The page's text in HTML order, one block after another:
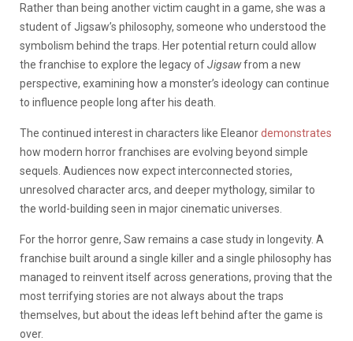
Rather than being another victim caught in a game, she was a
student of Jigsaw’s philosophy, someone who understood the
symbolism behind the traps. Her potential return could allow
the franchise to explore the legacy ofJigsawfrom a new
perspective, examining how a monster’s ideology can continue
to influence people long after his death.
The continued interest in characters like Eleanordemonstrates
how modern horror franchises are evolving beyond simple
sequels. Audiences now expect interconnected stories,
unresolved character arcs, and deeper mythology, similar to
the world-building seen in major cinematic universes.
For the horror genre, Saw remains a case study in longevity. A
franchise built around a single killer and a single philosophy has
managed to reinvent itself across generations, proving that the
most terrifying stories are not always about the traps
themselves, but about the ideas left behind after the game is
over.